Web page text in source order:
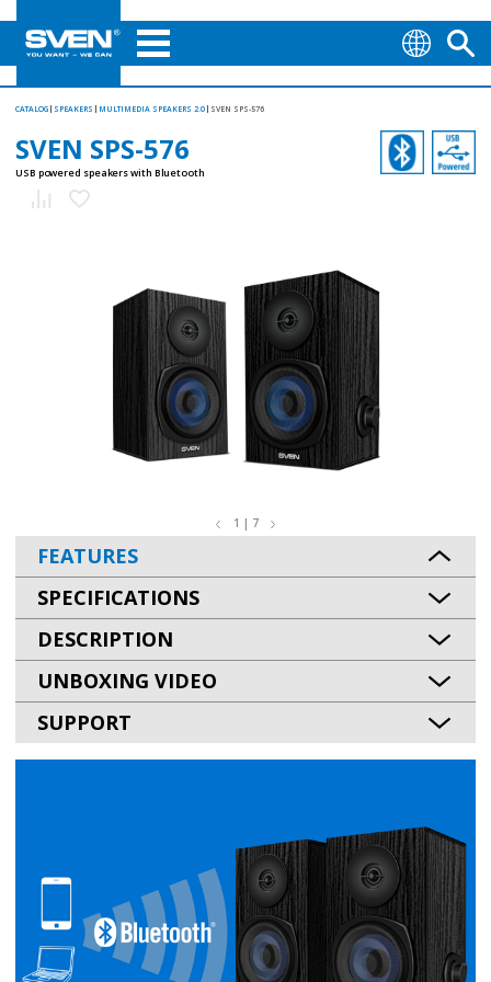
CATALOG SPEAKERS MULTIMEDIA SPEAKERS 2.0 SVEN SPS-576
SVEN SPS-576
USB powered speakers with Bluetooth
1 | 7
FEATURES
SPECIFICATIONS
DESCRIPTION
UNBOXING VIDEO
SUPPORT